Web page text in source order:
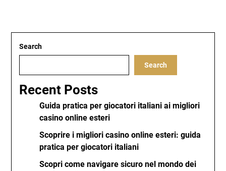
Search
Search
Recent Posts
Guida pratica per giocatori italiani ai migliori
casino online esteri
Scoprire i migliori casino online esteri: guida
pratica per giocatori italiani
Scopri come navigare sicuro nel mondo dei